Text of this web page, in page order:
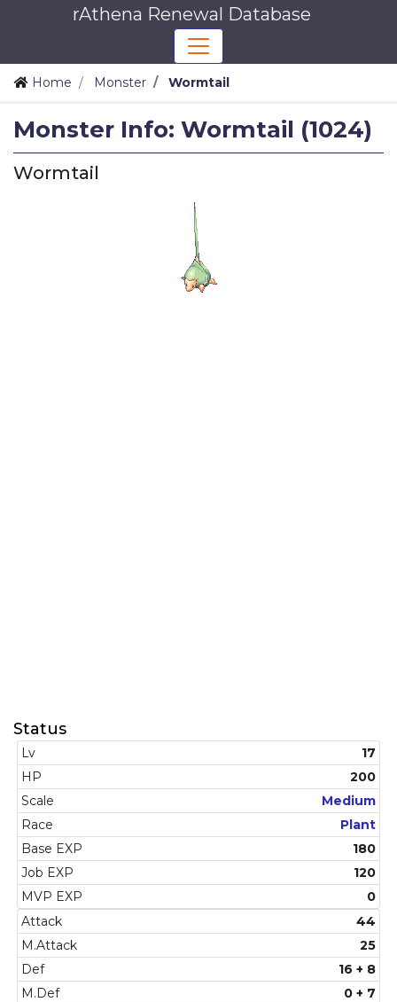
rAthena Renewal Database
Home Monster Wormtail
Monster Info: Wormtail (1024)
Wormtail
Status
Lv
17
HP
200
Scale
Medium
Race
Plant
Base EXP
180
Job EXP
120
MVP EXP
0
Attack
44
M.Attack
25
Def
16 + 8
M.Def
0 + 7